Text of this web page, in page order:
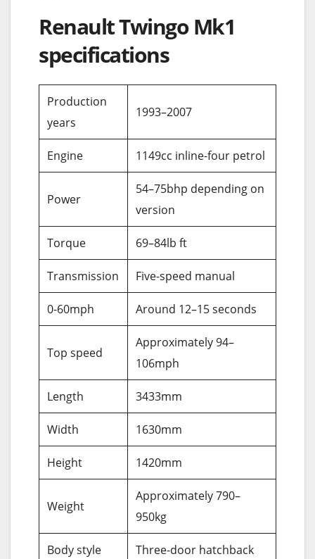
Renault Twingo Mk1
specifications
Production
years
1993–2007
Engine 1149cc inline-four petrol
Power
54–75bhp depending on
version
Torque 69–84lb ft
Transmission Five-speed manual
0-60mph Around 12–15 seconds
Top speed
Approximately 94–
106mph
Length 3433mm
Width 1630mm
Height 1420mm
Weight
Approximately 790–
950kg
Body style Three-door hatchback